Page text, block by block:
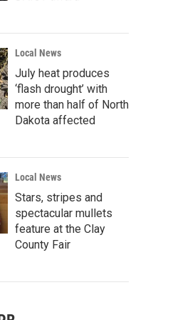
Local News
July heat produces
‘flash drought’ with
more than half of North
Dakota affected
Local News
Stars, stripes and
spectacular mullets
feature at the Clay
County Fair